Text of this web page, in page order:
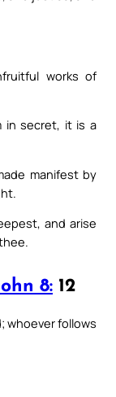
works of
in secret, it is a
manifest by
and arise
8: 12
whoever follows